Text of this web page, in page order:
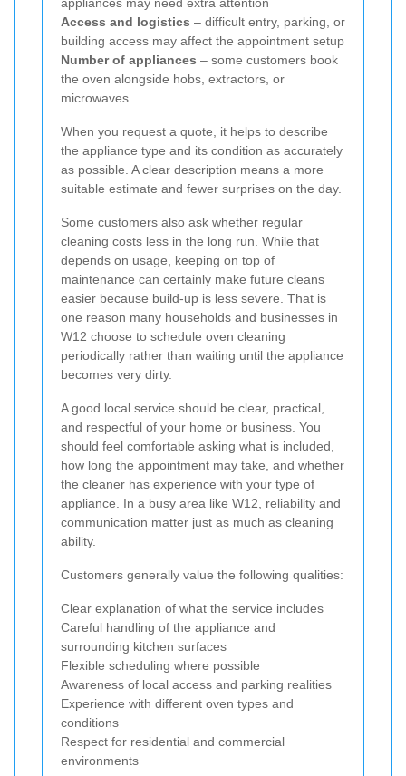
appliances may need extra attention
Access and logistics – difficult entry, parking, or
building access may affect the appointment setup
Number of appliances – some customers book
the oven alongside hobs, extractors, or
microwaves
When you request a quote, it helps to describe
the appliance type and its condition as accurately
as possible. A clear description means a more
suitable estimate and fewer surprises on the day.
Some customers also ask whether regular
cleaning costs less in the long run. While that
depends on usage, keeping on top of
maintenance can certainly make future cleans
easier because build-up is less severe. That is
one reason many households and businesses in
W12 choose to schedule oven cleaning
periodically rather than waiting until the appliance
becomes very dirty.
A good local service should be clear, practical,
and respectful of your home or business. You
should feel comfortable asking what is included,
how long the appointment may take, and whether
the cleaner has experience with your type of
appliance. In a busy area like W12, reliability and
communication matter just as much as cleaning
ability.
Customers generally value the following qualities:
Clear explanation of what the service includes
Careful handling of the appliance and
surrounding kitchen surfaces
Flexible scheduling where possible
Awareness of local access and parking realities
Experience with different oven types and
conditions
Respect for residential and commercial
environments